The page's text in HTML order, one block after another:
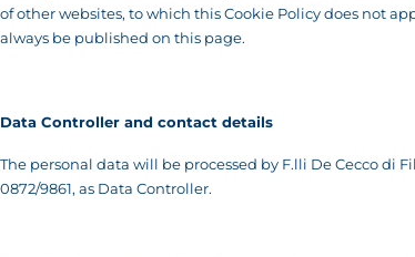
of other websites, to which this Cookie Policy does not
always be published on this page.
Data Controller and contact details
The personal data will be processed by F.lli De Cecco di
0872/9861, as Data Controller.